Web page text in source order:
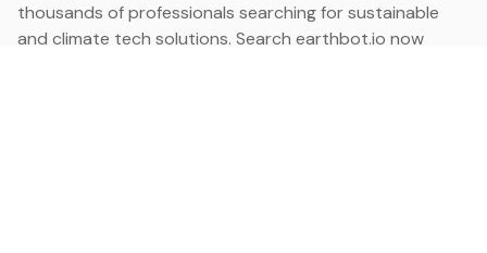
thousands of professionals searching for sustainable
and climate tech solutions. Search earthbot.io now